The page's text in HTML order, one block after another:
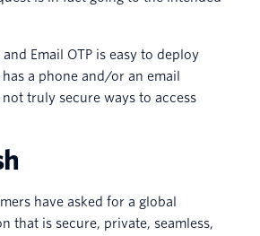
Email OTP is easy to deploy
a phone and/or an email
not truly secure ways to access
have asked for a global
that is secure, private, seamless,